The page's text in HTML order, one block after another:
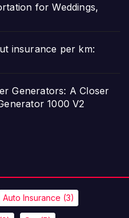
for Weddings,
insurance per km:
Generators: A Closer
1000 V2
Auto Insurance (3)